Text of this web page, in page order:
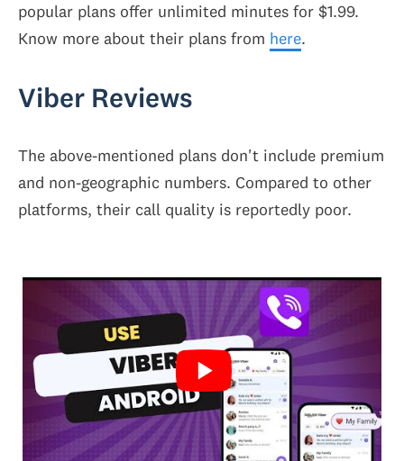
popular plans offer unlimited minutes for $1.99.
Know more about their plans from here.
Viber Reviews
The above-mentioned plans don't include premium
and non-geographic numbers. Compared to other
platforms, their call quality is reportedly poor.